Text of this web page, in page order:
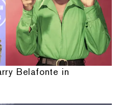
Belafonte in